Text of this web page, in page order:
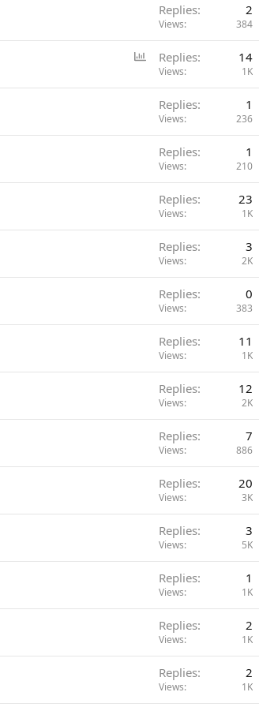
Replies 2
Views 384
l
Replies 14
Views 1K
Replies 1
Views 236
Replies 1
Views 210
Replies 23
Views 1K
Replies 3
Views 2K
Replies 0
Views 383
Replies 11
Views 1K
Replies 12
Views 2K
Replies 7
Views 886
Replies 20
Views 3K
Replies 3
Views 5K
Replies 1
Views 1K
Replies 2
Views 1K
Replies 2
Views 1K